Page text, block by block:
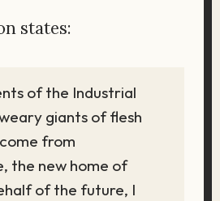
states:
of the Industrial
giants of flesh
from
the new home of
of the future, I